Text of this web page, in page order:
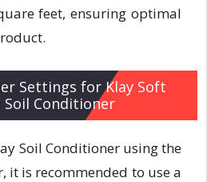
feet, ensuring optimal
Settings for Klay Soft
Soil Conditioner
Soil Conditioner using the
it is recommended to use a